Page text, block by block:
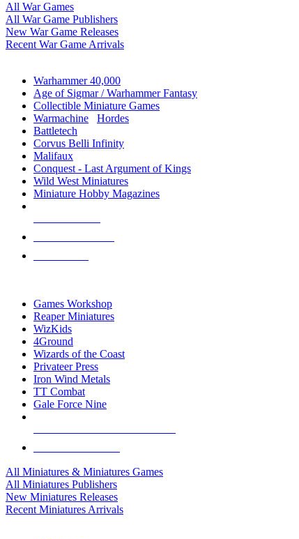
All War Games
All War Game Publishers
New War Game Releases
Recent War Game Arrivals
Warhammer 40,000
Age of Sigmar / Warhammer Fantasy
Collectible Miniature Games
Warmachine
Hordes
Battletech
Corvus Belli Infinity
Malifaux
Conquest - Last Argument of Kings
Wild West Miniatures
Miniature Hobby Magazines
Games Workshop
Reaper Miniatures
WizKids
4Ground
Wizards of the Coast
Privateer Press
Iron Wind Metals
TT Combat
Gale Force Nine
All Miniatures & Miniatures Games
All Miniatures Publishers
New Miniatures Releases
Recent Miniatures Arrivals